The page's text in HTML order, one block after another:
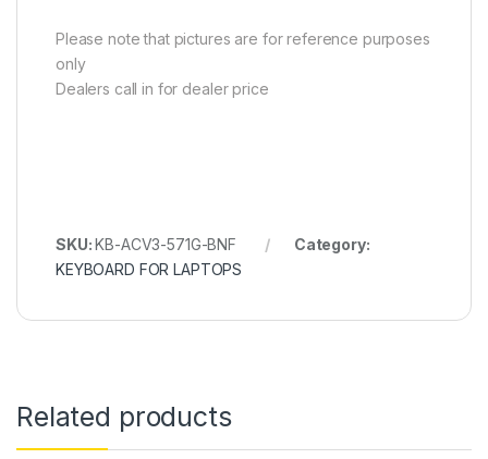
Please note that pictures are for reference purposes
only
Dealers call in for dealer price
SKU:KB-ACV3-571G-BNF
Category:
KEYBOARD FOR LAPTOPS
Related products